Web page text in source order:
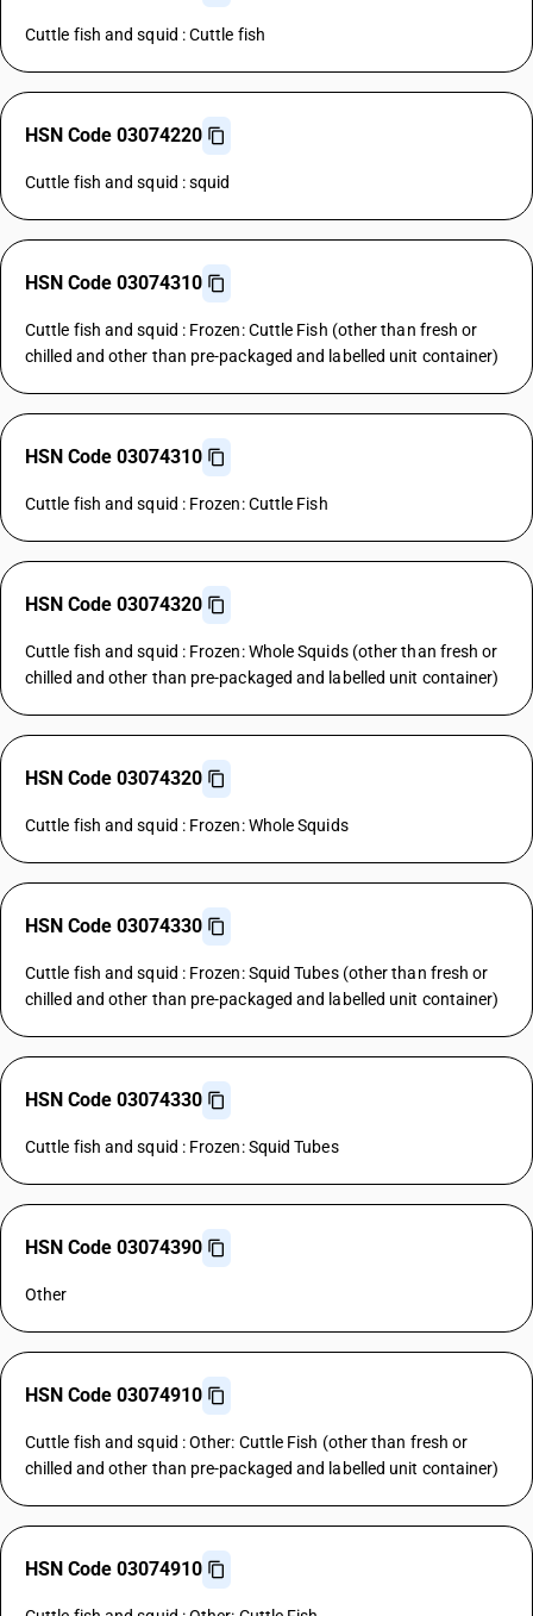
Cuttle fish and squid : Cuttle fish
HSN Code 03074220
Cuttle fish and squid : squid
HSN Code 03074310
Cuttle fish and squid : Frozen: Cuttle Fish (other than fresh or
chilled and other than pre-packaged and labelled unit container)
HSN Code 03074310
Cuttle fish and squid : Frozen: Cuttle Fish
HSN Code 03074320
Cuttle fish and squid : Frozen: Whole Squids (other than fresh or
chilled and other than pre-packaged and labelled unit container)
HSN Code 03074320
Cuttle fish and squid : Frozen: Whole Squids
HSN Code 03074330
Cuttle fish and squid : Frozen: Squid Tubes (other than fresh or
chilled and other than pre-packaged and labelled unit container)
HSN Code 03074330
Cuttle fish and squid : Frozen: Squid Tubes
HSN Code 03074390
Other
HSN Code 03074910
Cuttle fish and squid : Other: Cuttle Fish (other than fresh or
chilled and other than pre-packaged and labelled unit container)
HSN Code 03074910